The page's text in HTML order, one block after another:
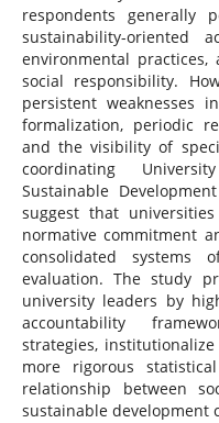
respondents generally
sustainability-oriented
environmental
social responsibility.
persistent weaknesses
formalization, periodic
and the visibility of
coordinating
Sustainable
suggest that
normative commitment
consolidated systems
evaluation. The study
university leaders by
accountability
strategies,
more rigorous
relationship between
sustainable development